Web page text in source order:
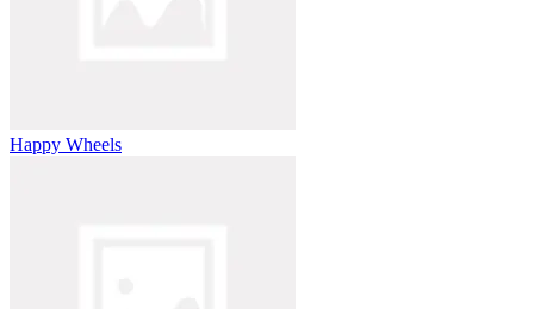
Happy Wheels